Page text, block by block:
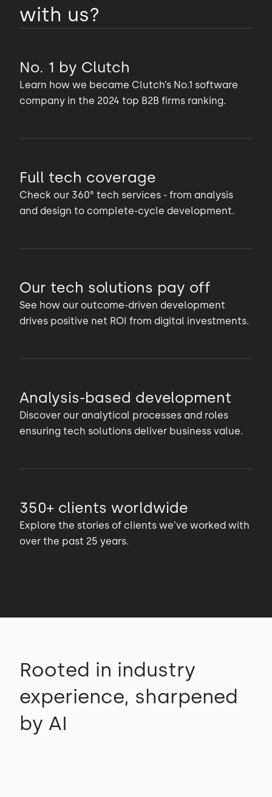
with us?
No. 1 by Clutch
Learn how we became Clutch’s No.1 software
company in the 2024 top B2B firms ranking.
Full tech coverage
Check our 360° tech services - from analysis
and design to complete-cycle development.
Our tech solutions pay off
See how our outcome-driven development
drives positive net ROI from digital investments.
Analysis-based development
Discover our analytical processes and roles
ensuring tech solutions deliver business value.
350+ clients worldwide
Explore the stories of clients we’ve worked with
over the past 25 years.
Rooted in industry
experience, sharpened
by AI